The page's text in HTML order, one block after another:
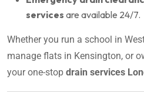
services are available 24/7.
Whether you run a school in
manage flats in Kensington, or
your one-stop drain services